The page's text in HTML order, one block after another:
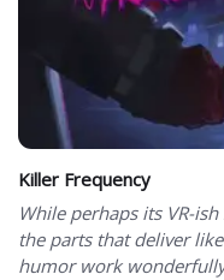
Killer Frequency
While perhaps its VR-
the parts that deliver
humor work